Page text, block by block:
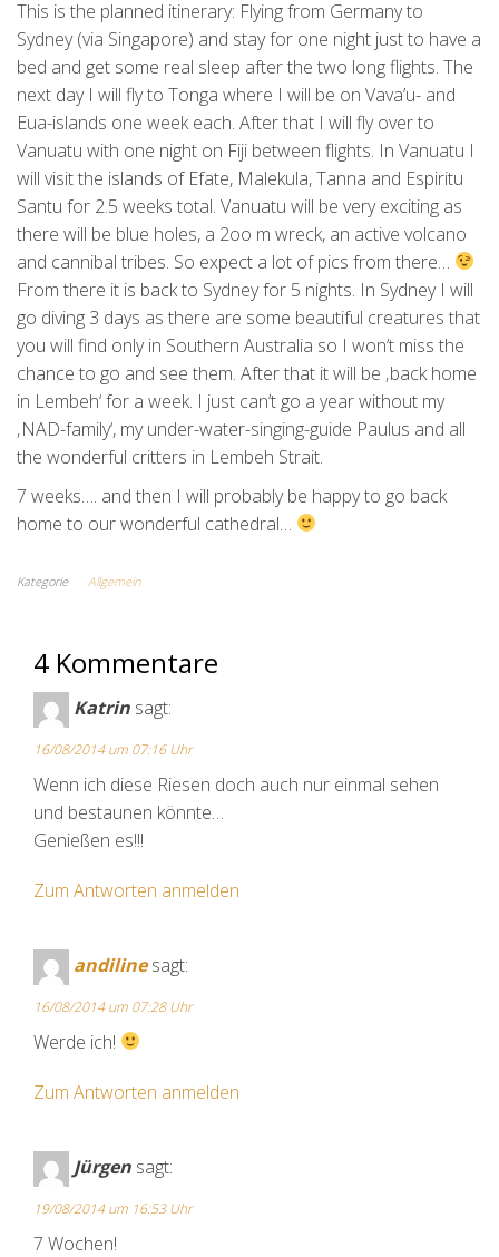
This is the planned itinerary: Flying from Germany to
Sydney (via Singapore) and stay for one night just to have a
bed and get some real sleep after the two long flights. The
next day I will fly to Tonga where I will be on Vava’u- and
Eua-islands one week each. After that I will fly over to
Vanuatu with one night on Fiji between flights. In Vanuatu I
will visit the islands of Efate, Malekula, Tanna and Espiritu
Santu for 2.5 weeks total. Vanuatu will be very exciting as
there will be blue holes, a 2oo m wreck, an active volcano
and cannibal tribes. So expect a lot of pics from there…
From there it is back to Sydney for 5 nights. In Sydney I will
go diving 3 days as there are some beautiful creatures that
you will find only in Southern Australia so I won’t miss the
chance to go and see them. After that it will be ‚back home
in Lembeh‘ for a week. I just can’t go a year without my
‚NAD-family‘, my under-water-singing-guide Paulus and all
the wonderful critters in Lembeh Strait.
7 weeks…. and then I will probably be happy to go back
home to our wonderful cathedral…
Kategorie Allgemein
4 Kommentare
Katrin sagt:
16/08/2014 um 07:16 Uhr
Wenn ich diese Riesen doch auch nur einmal sehen
und bestaunen könnte…
Genießen es!!!
Zum Antworten anmelden
andiline sagt:
16/08/2014 um 07:28 Uhr
Werde ich!
Zum Antworten anmelden
Jürgen sagt:
19/08/2014 um 16:53 Uhr
7 Wochen!